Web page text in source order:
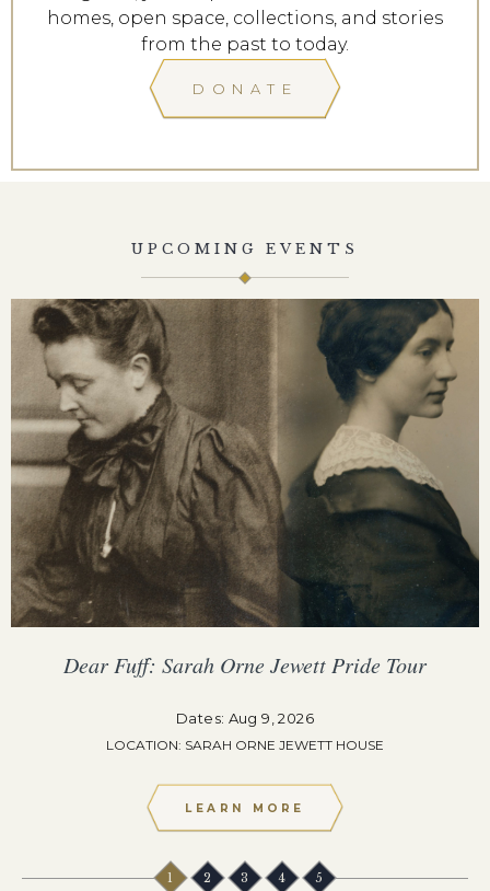
homes, open space, collections, and stories
from the past to today.
DONATE
UPCOMING EVENTS
Dear Fuff: Sarah Orne Jewett Pride Tour
Dates: Aug 9, 2026
LOCATION: SARAH ORNE JEWETT HOUSE
LEARN MORE
1 2 3 4 5